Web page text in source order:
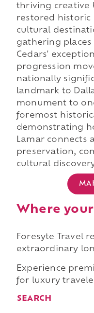
thriving creative
restored historic
cultural
gathering
Cedars'
progression
nationally
landmark to
monument to
foremost
demonstrating
Lamar connects
preservation,
cultural
Where
Foresyte Travel
extraordinary
Experience
for luxury
SEARCH